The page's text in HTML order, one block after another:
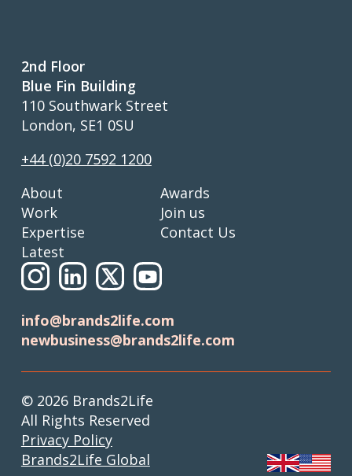
2nd Floor
Blue Fin Building
110 Southwark Street
London, SE1 0SU
+44 (0)20 7592 1200
About
Work
Expertise
Latest
Awards
Join us
Contact Us
info@brands2life.com
newbusiness@brands2life.com
© 2026 Brands2Life
All Rights Reserved
Privacy Policy
Brands2Life Global